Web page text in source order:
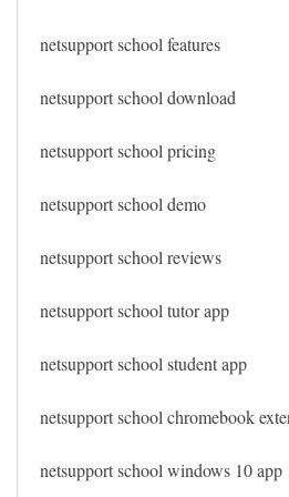
netsupport school features
netsupport school download
netsupport school pricing
netsupport school demo
netsupport school reviews
netsupport school tutor app
netsupport school student app
netsupport school chromebook
netsupport school windows 10 app